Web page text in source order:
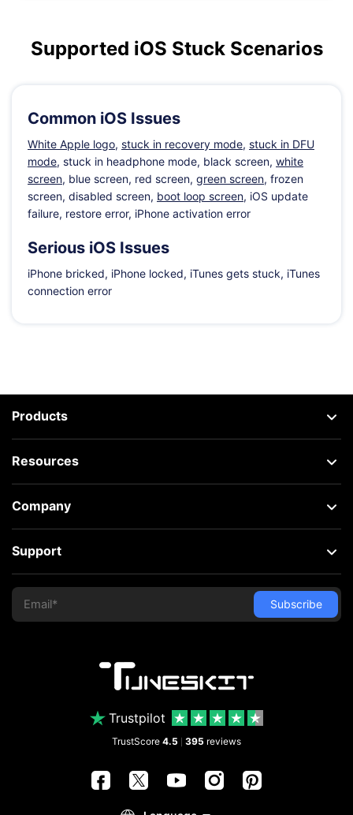
Supported iOS Stuck Scenarios
Common iOS Issues
White Apple logo, stuck in recovery mode, stuck in DFU
mode, stuck in headphone mode, black screen, white
screen, blue screen, red screen, green screen, frozen
screen, disabled screen, boot loop screen, iOS update
failure, restore error, iPhone activation error
Serious iOS Issues
iPhone bricked, iPhone locked, iTunes gets stuck, iTunes
connection error
Trustpilot
TrustScore 4.5 395 reviews
Products
Resources
Company
Support